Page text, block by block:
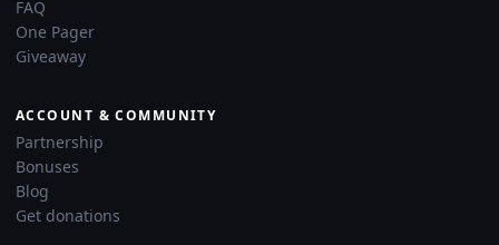
FAQ
One Pager
Giveaway
ACCOUNT & COMMUNITY
Partnership
Bonuses
Blog
Get donations